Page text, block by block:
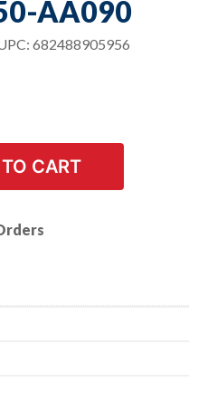
AA090
682488905956
CART